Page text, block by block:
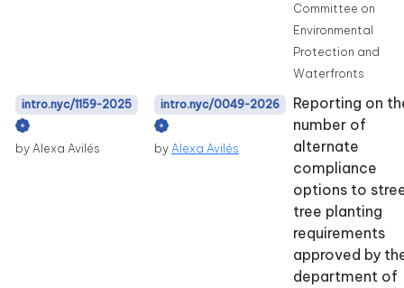
Committee on
Environmental
Protection and
Waterfronts
intro.nyc/1159-2025
by Alexa Avilés
intro.nyc/0049-2026
by Alexa Avilés
Reporting on
number of
alternate
compliance
options to
tree planting
requirements
approved by
department of